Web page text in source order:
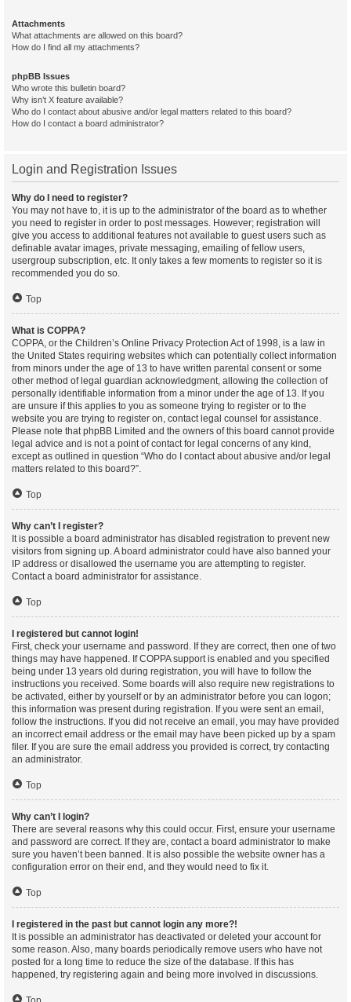
Attachments
What attachments are allowed on this board?
How do I find all my attachments?
phpBB Issues
Who wrote this bulletin board?
Why isn’t X feature available?
Who do I contact about abusive and/or legal matters related to this board?
How do I contact a board administrator?
Login and Registration Issues
Why do I need to register?
You may not have to, it is up to the administrator of the board as to whether
you need to register in order to post messages. However; registration will
give you access to additional features not available to guest users such as
definable avatar images, private messaging, emailing of fellow users,
usergroup subscription, etc. It only takes a few moments to register so it is
recommended you do so.
Top
What is COPPA?
COPPA, or the Children’s Online Privacy Protection Act of 1998, is a law in
the United States requiring websites which can potentially collect information
from minors under the age of 13 to have written parental consent or some
other method of legal guardian acknowledgment, allowing the collection of
personally identifiable information from a minor under the age of 13. If you
are unsure if this applies to you as someone trying to register or to the
website you are trying to register on, contact legal counsel for assistance.
Please note that phpBB Limited and the owners of this board cannot provide
legal advice and is not a point of contact for legal concerns of any kind,
except as outlined in question “Who do I contact about abusive and/or legal
matters related to this board?”.
Top
Why can’t I register?
It is possible a board administrator has disabled registration to prevent new
visitors from signing up. A board administrator could have also banned your
IP address or disallowed the username you are attempting to register.
Contact a board administrator for assistance.
Top
I registered but cannot login!
First, check your username and password. If they are correct, then one of two
things may have happened. If COPPA support is enabled and you specified
being under 13 years old during registration, you will have to follow the
instructions you received. Some boards will also require new registrations to
be activated, either by yourself or by an administrator before you can logon;
this information was present during registration. If you were sent an email,
follow the instructions. If you did not receive an email, you may have provided
an incorrect email address or the email may have been picked up by a spam
filer. If you are sure the email address you provided is correct, try contacting
an administrator.
Top
Why can’t I login?
There are several reasons why this could occur. First, ensure your username
and password are correct. If they are, contact a board administrator to make
sure you haven’t been banned. It is also possible the website owner has a
configuration error on their end, and they would need to fix it.
Top
I registered in the past but cannot login any more?!
It is possible an administrator has deactivated or deleted your account for
some reason. Also, many boards periodically remove users who have not
posted for a long time to reduce the size of the database. If this has
happened, try registering again and being more involved in discussions.